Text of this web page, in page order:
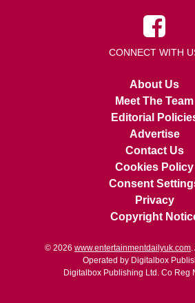
CONNECT WITH
About Us
Meet The Team
Editorial
Advertise
Contact Us
Cookies Policy
Consent
Privacy
Copyright
© 2026 www.entertainmentdailyuk.com
Operated by Digitalbox
Digitalbox Publishing Ltd. Co Reg